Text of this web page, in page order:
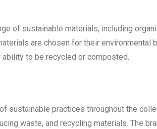
of sustainable materials, including
are chosen for their environmental
to be recycled or composted.
sustainable practices throughout the
waste, and recycling materials. The